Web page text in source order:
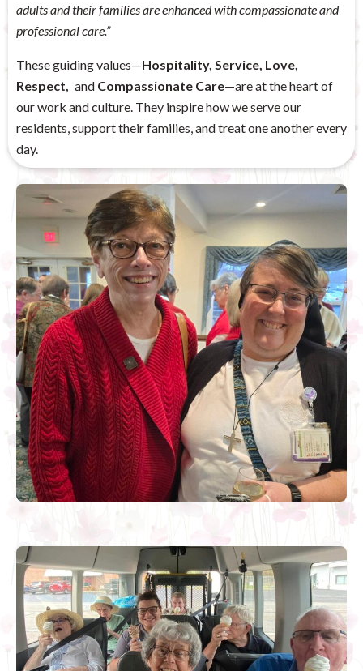
adults and their families are enhanced with compassionate and
professional care.”
These guiding values—Hospitality, Service, Love,
Respect, and Compassionate Care—are at the heart of
our work and culture. They inspire how we serve our
residents, support their families, and treat one another every
day.